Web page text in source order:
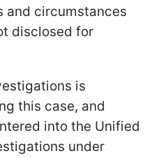
and circumstances
disclosed for
is
this case, and
into the Unified
under